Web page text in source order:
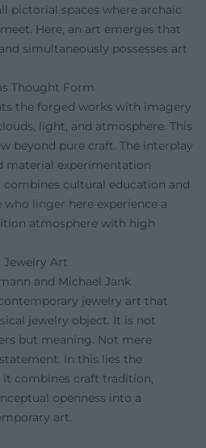
pictorial spaces where archaic
Here, an art emerges that
simultaneously possesses art
Thought Form
the forged works with imagery
light, and atmosphere. This
beyond pure craft. The interplay
material experimentation
cultural education and
who linger here experience a
atmosphere with high
Jewelry Art
and Michael Jank
jewelry art that
jewelry object. It is not
but meaning. Not mere
In this lies the
combines craft tradition,
openness into a
art.